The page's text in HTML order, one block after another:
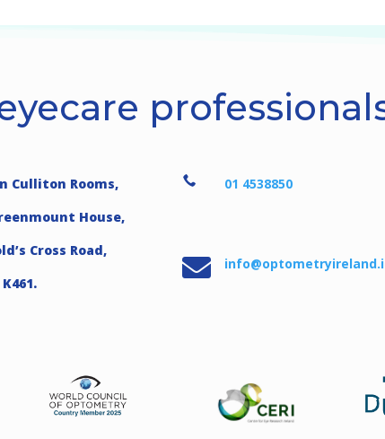
Culliton Rooms,
House,
Cross Road,
 01 4538850
